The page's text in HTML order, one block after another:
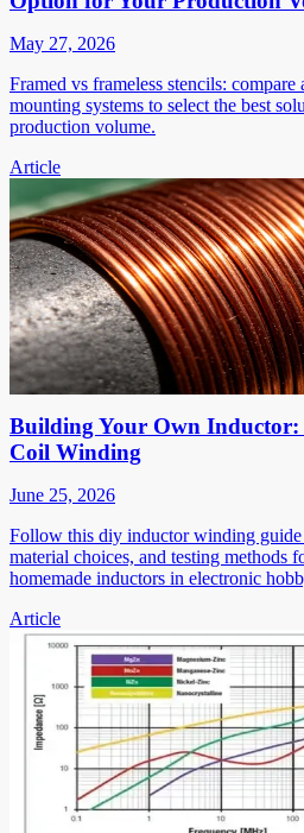
May 27, 2026
Framed vs frameless stencils: compare
mounting systems to select the best
production volume.
Article
Building Your Own Inductor:
Coil Winding
June 25, 2026
Follow this diy inductor winding
material choices, and testing methods
homemade inductors in electronic
Article